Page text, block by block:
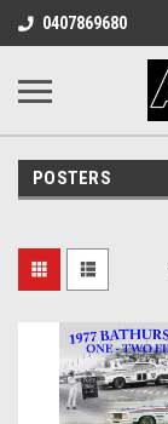
0407869680
POSTERS